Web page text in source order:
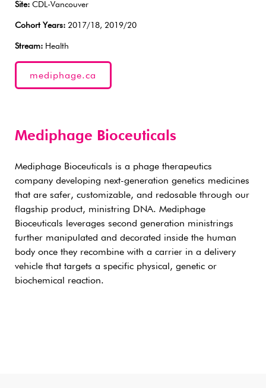
Site: CDL-Vancouver
Cohort Years: 2017/18, 2019/20
Stream: Health
mediphage.ca
Mediphage Bioceuticals
Mediphage Bioceuticals is a phage therapeutics
company developing next-generation genetics medicines
that are safer, customizable, and redosable through our
flagship product, ministring DNA. Mediphage
Bioceuticals leverages second generation ministrings
further manipulated and decorated inside the human
body once they recombine with a carrier in a delivery
vehicle that targets a specific physical, genetic or
biochemical reaction.